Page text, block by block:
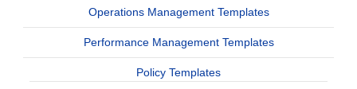
Operations Management Templates
Performance Management Templates
Policy Templates